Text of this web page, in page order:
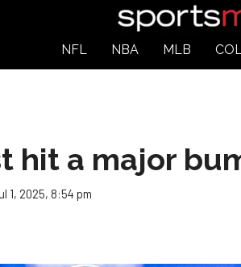
NFL NBA MLB
hit a major
1, 2025, 8:54 pm